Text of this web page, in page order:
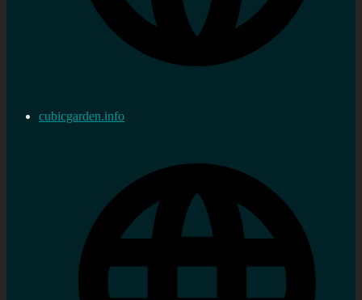
cubicgarden.info